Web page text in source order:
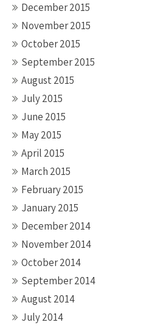
December 2015
November 2015
October 2015
September 2015
August 2015
July 2015
June 2015
May 2015
April 2015
March 2015
February 2015
January 2015
December 2014
November 2014
October 2014
September 2014
August 2014
July 2014